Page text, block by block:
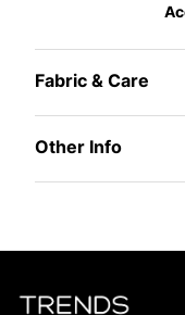
Fabric & Care
Other Info